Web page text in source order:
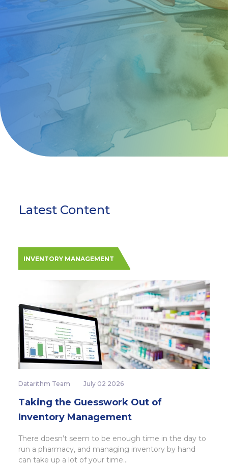
Latest Content
INVENTORY MANAGEMENT
Datarithm Team July 02 2026
Taking the Guesswork Out of
Inventory Management
There doesn’t seem to be enough time in the day to
run a pharmacy, and managing inventory by hand
can take up a lot of your time...